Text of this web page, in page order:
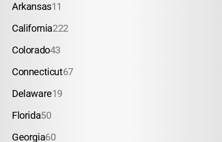
Arkansas11
California222
Colorado43
Connecticut67
Delaware19
Florida50
Georgia60